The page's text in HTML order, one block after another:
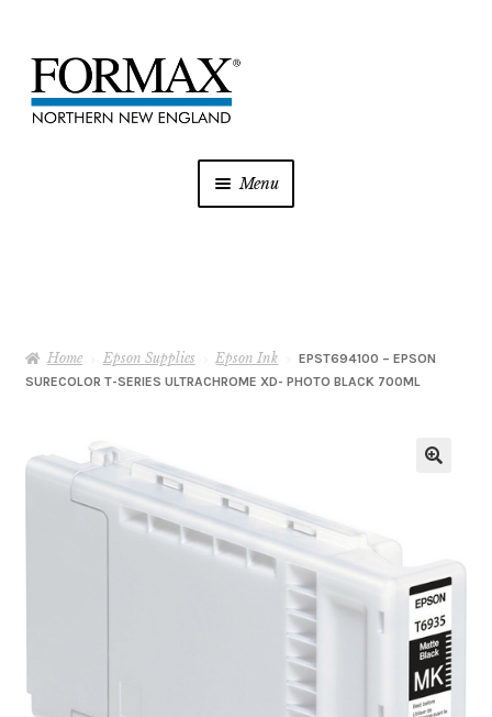
Skip
to
Skip
to
Menu
Printer Ink
Shredders
Home Epson Supplies Epson Ink
EPST694100 – EPSON
SURECOLOR T-SERIES ULTRACHROME XD- PHOTO BLACK 700ML